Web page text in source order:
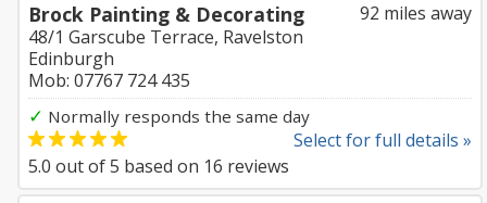
92 miles away
Brock Painting & Decorating
48/1 Garscube Terrace, Ravelston
Edinburgh
Mob: 07767 724 435
✓ Normally responds the same day
Select for full details »
5.0 out of5 based on 16 reviews